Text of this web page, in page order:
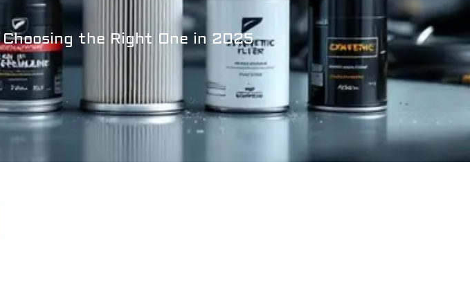
the Right One in 2025